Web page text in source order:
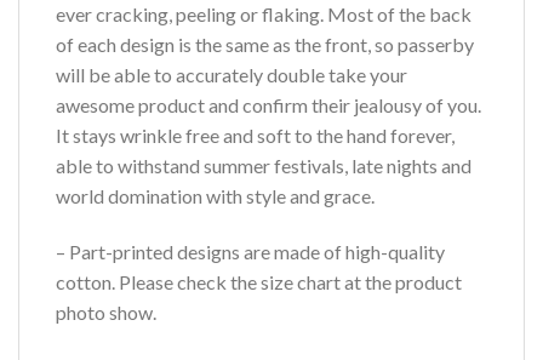
ever cracking, peeling or flaking. Most of the back
of each design is the same as the front, so passerby
will be able to accurately double take your
awesome product and confirm their jealousy of you.
It stays wrinkle free and soft to the hand forever,
able to withstand summer festivals, late nights and
world domination with style and grace.
– Part-printed designs are made of high-quality
cotton. Please check the size chart at the product
photo show.